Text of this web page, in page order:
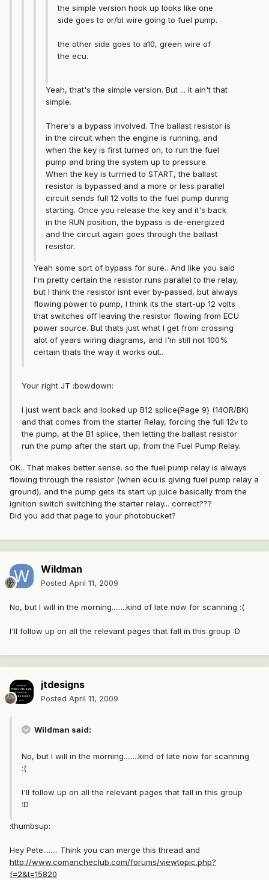
the simple version hook up looks like one
side goes to or/bl wire going to fuel pump.
the other side goes to a10, green wire of
the ecu.
Yeah, that's the simple version. But ... it ain't that
simple.
There's a bypass involved. The ballast resistor is
in the circuit when the engine is running, and
when the key is first turned on, to run the fuel
pump and bring the system up to pressure.
When the key is turrned to START, the ballast
resistor is bypassed and a more or less parallel
circuit sends full 12 volts to the fuel pump during
starting. Once you release the key and it's back
in the RUN position, the bypass is de-energized
and the circuit again goes through the ballast
resistor.
Yeah some sort of bypass for sure.. And like you said
I'm pretty certain the resistor runs parallel to the relay,
but I think the resistor isnt ever by-passed, but always
flowing power to pump, I think its the start-up 12 volts
that switches off leaving the resistor flowing from ECU
power source. But thats just what I get from crossing
alot of years wiring diagrams, and I'm still not 100%
certain thats the way it works out..
Your right JT :bowdown:
I just went back and looked up B12 splice{Page 9} (14OR/BK)
and that comes from the starter Relay, forcing the full 12v to
the pump, at the B1 splice, then letting the ballast resistor
run the pump after the start up, from the Fuel Pump Relay.
OK.. That makes better sense. so the fuel pump relay is always
flowing through the resistor (when ecu is giving fuel pump relay a
ground), and the pump gets its start up juice basically from the
ignition switch switching the starter relay... correct???
Did you add that page to your photobucket?
Wildman
Posted April 11, 2009
No, but I will in the morning........kind of late now for scanning :(
I'll follow up on all the relevant pages that fall in this group :D
jtdesigns
Posted April 11, 2009
Wildman said:
No, but I will in the morning........kind of late now for scanning
:(
I'll follow up on all the relevant pages that fall in this group
:D
:thumbsup:
Hey Pete........ Think you can merge this thread and
http://www.comancheclub.com/forums/viewtopic.php?
f=2&t=15820